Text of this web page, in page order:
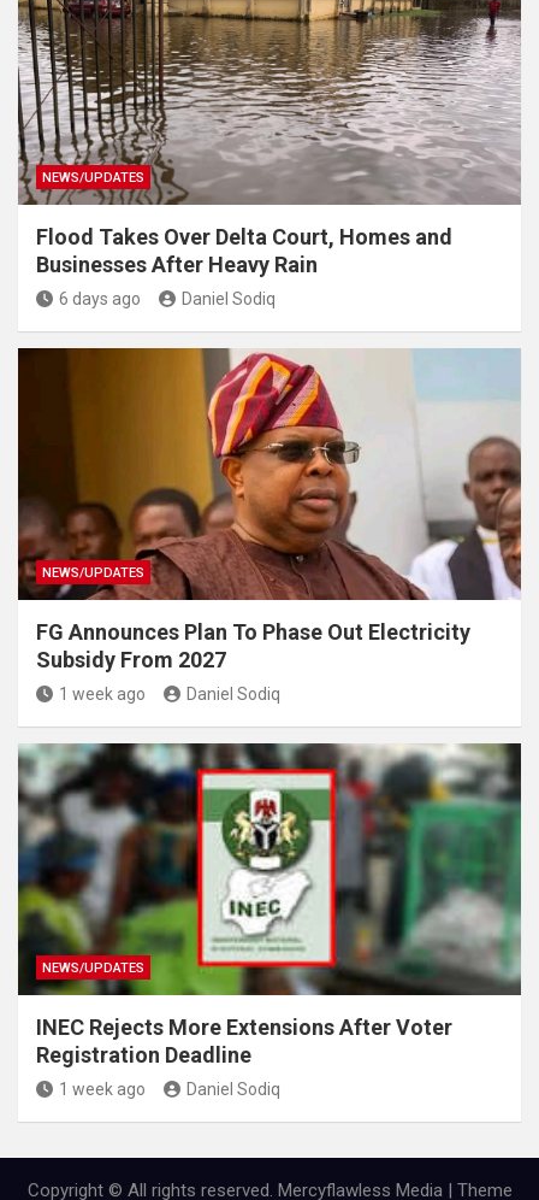
NEWS/UPDATES
Flood Takes Over Delta Court, Homes and
Businesses After Heavy Rain
6 days ago Daniel Sodiq
NEWS/UPDATES
FG Announces Plan To Phase Out Electricity
Subsidy From 2027
1 week ago Daniel Sodiq
NEWS/UPDATES
INEC Rejects More Extensions After Voter
Registration Deadline
1 week ago Daniel Sodiq
Copyright © All rights reserved. Mercyflawless Media | Theme